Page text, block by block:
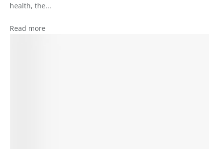
health, the...
Read more